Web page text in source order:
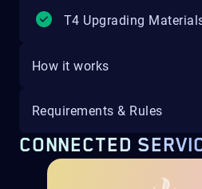
T4 Upgrading
How it works
Requirements & Rules
CONNECTED